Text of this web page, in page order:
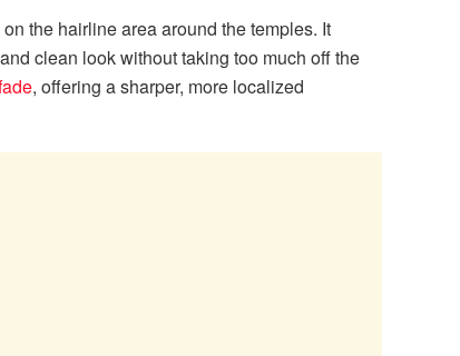
the hairline area around the temples. It
clean look without taking too much off the
, offering a sharper, more localized